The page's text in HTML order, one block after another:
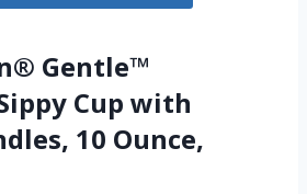
Gentle™
Cup with
10 Ounce,